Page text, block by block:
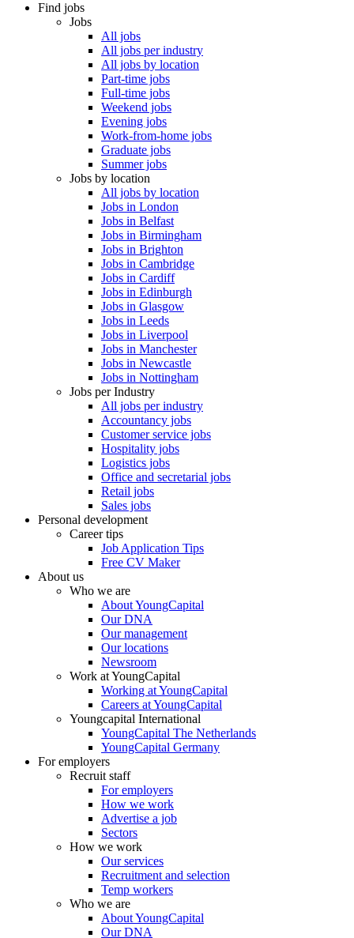
Find jobs
Jobs
All jobs
All jobs per industry
All jobs by location
Part-time jobs
Full-time jobs
Weekend jobs
Evening jobs
Work-from-home jobs
Graduate jobs
Summer jobs
Jobs by location
All jobs by location
Jobs in London
Jobs in Belfast
Jobs in Birmingham
Jobs in Brighton
Jobs in Cambridge
Jobs in Cardiff
Jobs in Edinburgh
Jobs in Glasgow
Jobs in Leeds
Jobs in Liverpool
Jobs in Manchester
Jobs in Newcastle
Jobs in Nottingham
Jobs per Industry
All jobs per industry
Accountancy jobs
Customer service jobs
Hospitality jobs
Logistics jobs
Office and secretarial jobs
Retail jobs
Sales jobs
Personal development
Career tips
Job Application Tips
Free CV Maker
About us
Who we are
About YoungCapital
Our DNA
Our management
Our locations
Newsroom
Work at YoungCapital
Working at YoungCapital
Careers at YoungCapital
Youngcapital International
YoungCapital The Netherlands
YoungCapital Germany
For employers
Recruit staff
For employers
How we work
Advertise a job
Sectors
How we work
Our services
Recruitment and selection
Temp workers
Who we are
About YoungCapital
Our DNA